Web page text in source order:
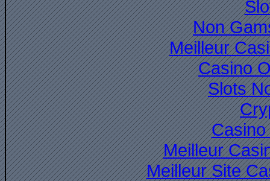
Non
Meilleur
Casino
Slots
Casino
Meilleur
Meilleur Site